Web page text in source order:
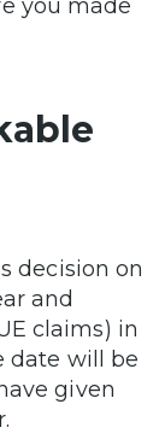
you made
decision on
and
claims) in
date will be
given